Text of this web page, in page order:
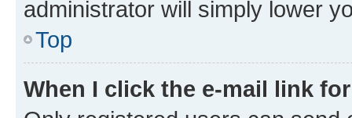
administrator will simply lower
Top
When I click the e-mail link